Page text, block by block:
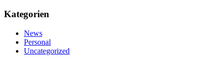
Kategorien
News
Personal
Uncategorized